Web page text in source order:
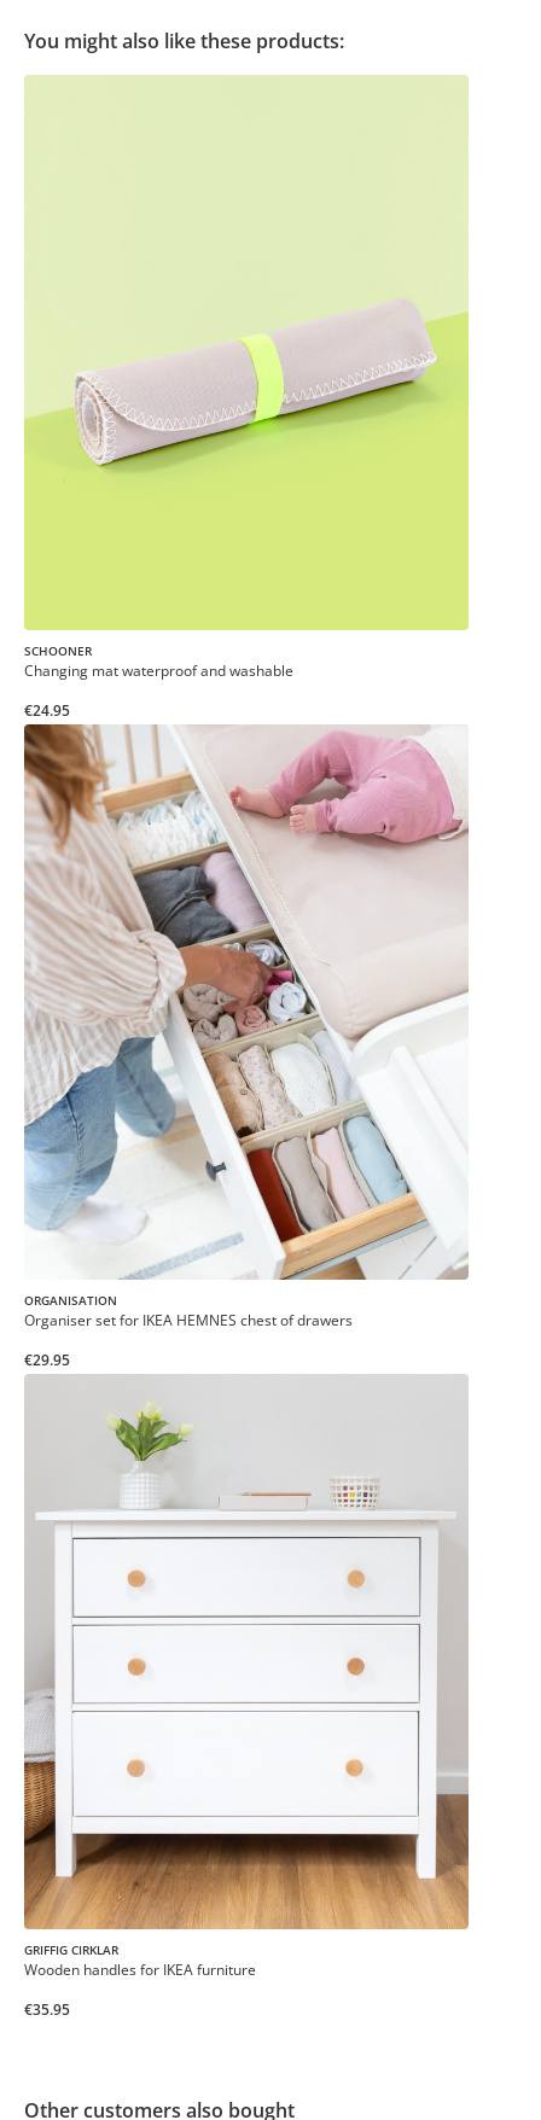
You might also like these products:
SCHOONER
Changing mat waterproof and washable
€24.95
ORGANISATION
Organiser set for IKEA HEMNES chest of drawers
€29.95
GRIFFIG CIRKLAR
Wooden handles for IKEA furniture
€35.95
Other customers also bought